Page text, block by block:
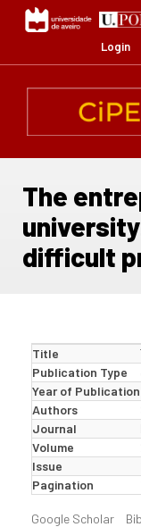
content
Login
The
difficult
Title
Publication Type
Year of Publication
Authors
Journal
Volume
Issue
Pagination
Google Scholar